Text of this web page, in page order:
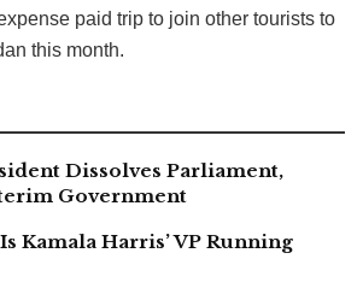
paid trip to join other tourists to
this month.
Dissolves Parliament,
Government
Kamala Harris’ VP Running